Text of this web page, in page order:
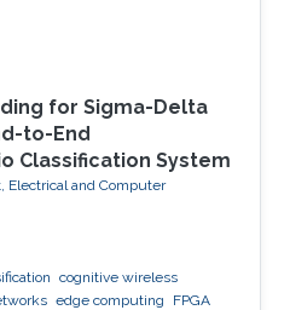
for Sigma-Delta
to-End
Classification System
Electrical and Computer
cognitive wireless
edge computing
FPGA